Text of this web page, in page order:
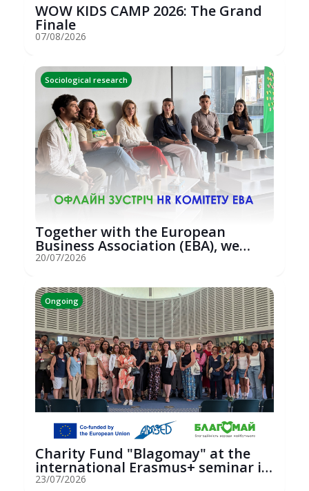
WOW KIDS CAMP 2026: The Grand
Finale
07/08/2026
Sociological research
Together with the European
Business Association (EBA), we
hosted an...
20/07/2026
Ongoing
Charity Fund "Blagomay" at the
international Erasmus+ seminar in
St...
23/07/2026